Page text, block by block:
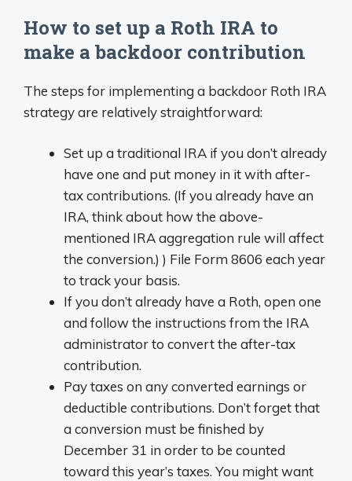
How to set up a Roth IRA to
make a backdoor contribution
The steps for implementing a backdoor Roth IRA
strategy are relatively straightforward:
Set up a traditional IRA if you don’t already
have one and put money in it with after-
tax contributions. (If you already have an
IRA, think about how the above-
mentioned IRA aggregation rule will affect
the conversion.) ) File Form 8606 each year
to track your basis.
If you don’t already have a Roth, open one
and follow the instructions from the IRA
administrator to convert the after-tax
contribution.
Pay taxes on any converted earnings or
deductible contributions. Don’t forget that
a conversion must be finished by
December 31 in order to be counted
toward this year’s taxes. You might want